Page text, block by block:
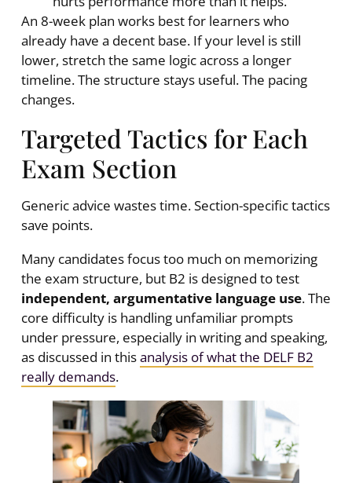
An 8-week plan works best for learners who
already have a decent base. If your level is still
lower, stretch the same logic across a longer
timeline. The structure stays useful. The pacing
changes.
Targeted Tactics for Each
Exam Section
Generic advice wastes time. Section-specific tactics
save points.
Many candidates focus too much on memorizing
the exam structure, but B2 is designed to test
independent, argumentative language use. The
core difficulty is handling unfamiliar prompts
under pressure, especially in writing and speaking,
as discussed in thisanalysis of what the DELF B2
really demands.